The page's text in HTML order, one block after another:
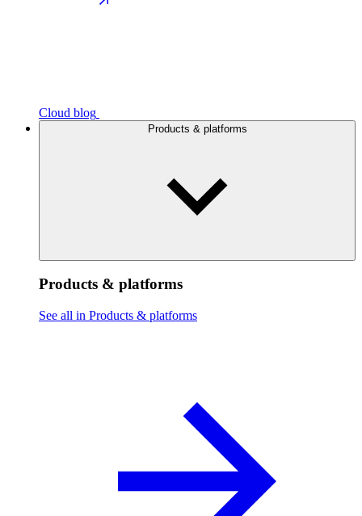
Cloud blog
Products & platforms
Products & platforms
See all in Products & platforms